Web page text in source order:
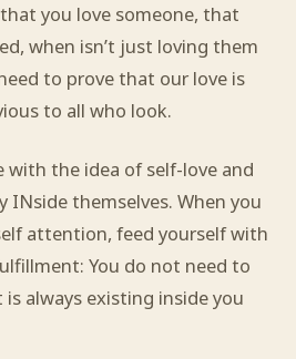
you love someone, that
when isn’t just loving them
to prove that our love is
to all who look.
the idea of self-love and
INside themselves. When you
attention, feed yourself with
You do not need to
always existing inside you